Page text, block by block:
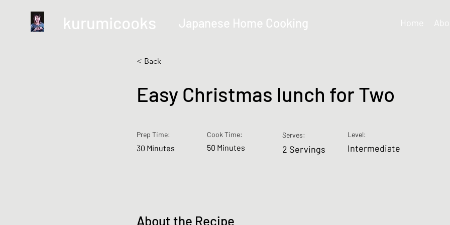
kurumicooks Japanese Home Cooking Home
< Back
Easy Christmas lunch for Two
Prep Time:
30 Minutes
Cook Time:
50 Minutes
Serves:
2 Servings
Level:
Intermediate
About the Recipe